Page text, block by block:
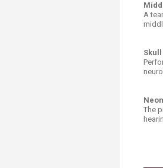
A
The